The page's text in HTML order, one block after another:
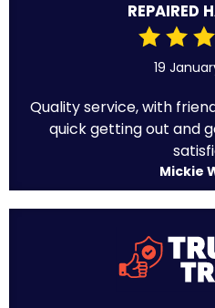
REPAIRED
19
Quality service, with
quick getting out and
Mickie